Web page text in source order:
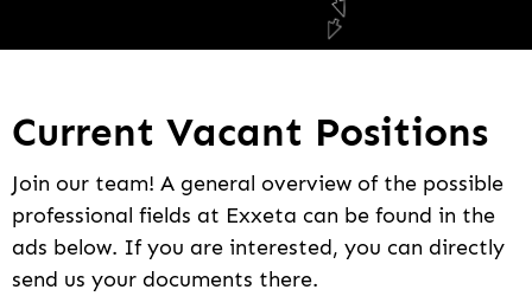
Current Vacant Positions
Join our team! A general overview of the possible
professional fields at Exxeta can be found in the
ads below. If you are interested, you can directly
send us your documents there.